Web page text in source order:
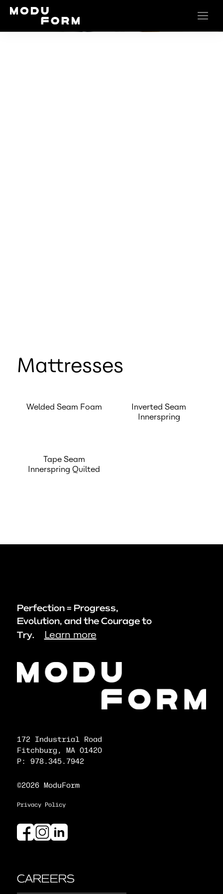
Mattresses
Welded Seam Foam
Inverted Seam
Innerspring
Tape Seam
Innerspring Quilted
Perfection = Progress,
Evolution, and the Courage to
Try.
Learn more
CAREERS
172 Industrial Road
Fitchburg, MA 01420
P: 978.345.7942
©2026 ModuForm
Privacy Policy